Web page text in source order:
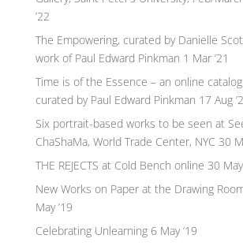
’22
The Empowering, curated by Danielle
work of Paul Edward Pinkman 1 Mar ’21
Time is of the Essence – an online
curated by Paul Edward Pinkman 17 Aug
Six portrait-based works to be seen at
ChaShaMa, World Trade Center, NYC 30
THE REJECTS at Cold Bench online 30 May
New Works on Paper at the Drawing
May ’19
Celebrating Unlearning 6 May ’19